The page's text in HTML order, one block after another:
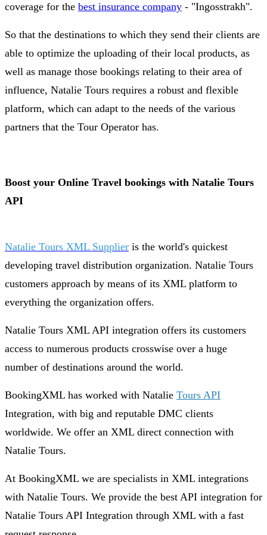
coverage for the best insurance company - "Ingosstrakh".
So that the destinations to which they send their clients are
able to optimize the uploading of their local products, as
well as manage those bookings relating to their area of
influence, Natalie Tours requires a robust and flexible
platform, which can adapt to the needs of the various
partners that the Tour Operator has.
Boost your Online Travel bookings with Natalie Tours
API
Natalie Tours XML Supplier is the world's quickest
developing travel distribution organization. Natalie Tours
customers approach by means of its XML platform to
everything the organization offers.
Natalie Tours XML API integration offers its customers
access to numerous products crosswise over a huge
number of destinations around the world.
BookingXML has worked with Natalie Tours API
Integration, with big and reputable DMC clients
worldwide. We offer an XML direct connection with
Natalie Tours.
At BookingXML we are specialists in XML integrations
with Natalie Tours. We provide the best API integration for
Natalie Tours API Integration through XML with a fast